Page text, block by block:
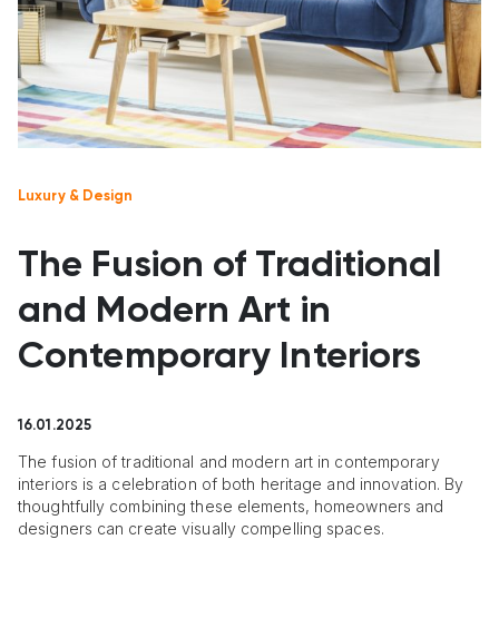
Luxury & Design
The Fusion of Traditional
and Modern Art in
Contemporary Interiors
16.01.2025
The fusion of traditional and modern art in contemporary
interiors is a celebration of both heritage and innovation. By
thoughtfully combining these elements, homeowners and
designers can create visually compelling spaces.